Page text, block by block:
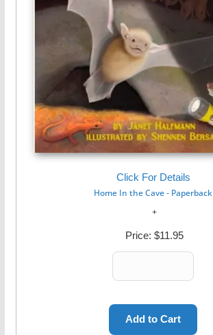
Click For Details
Home In the Cave - Paperback
Price:$11.95